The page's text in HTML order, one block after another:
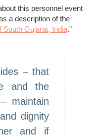
this personnel event
a description of the
South Gujarat, India.”
– that
and the
maintain
dignity
and if